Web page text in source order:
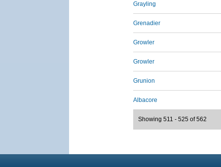
Grayling
Grenadier
Growler
Growler
Grunion
Albacore
Showing 511 - 525 of 562